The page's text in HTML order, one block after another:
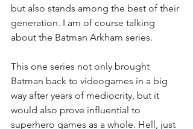
but also stands among the best of their
generation. I am of course talking
about the Batman Arkham series.
This one series not only brought
Batman back to videogames in a big
way after years of mediocrity, but it
would also prove influential to
superhero games as a whole. Hell, just